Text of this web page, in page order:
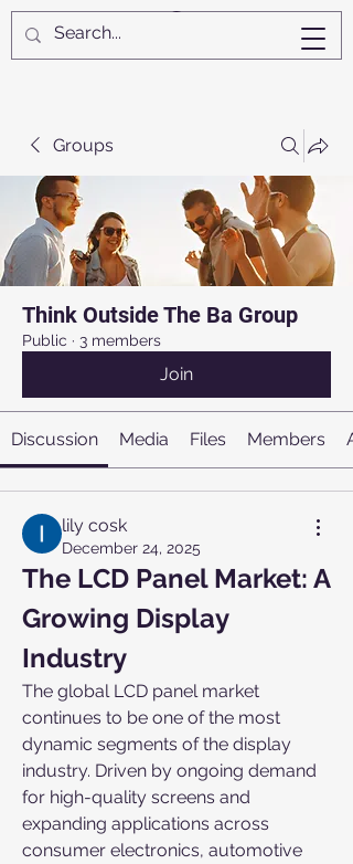
Groups
Think Outside The Ba Group
Public · 3 members
Join
Discussion Media Files Members
lily cosk
December 24, 2025
The LCD Panel Market: A
Growing Display
Industry
The global LCD panel market
continues to be one of the most
dynamic segments of the display
industry. Driven by ongoing demand
for high-quality screens and
expanding applications across
consumer electronics, automotive